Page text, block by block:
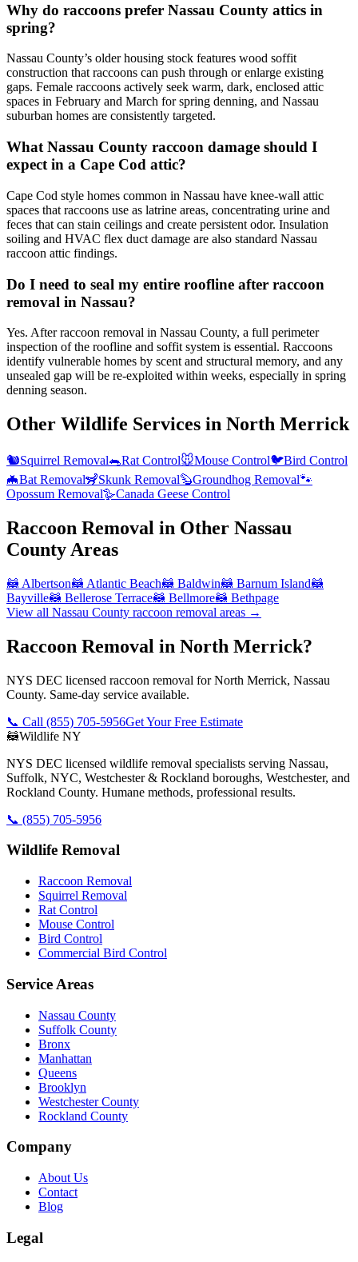
Why do raccoons prefer Nassau County attics in
spring?
Nassau County’s older housing stock features wood soffit
construction that raccoons can push through or enlarge existing
gaps. Female raccoons actively seek warm, dark, enclosed attic
spaces in February and March for spring denning, and Nassau
suburban homes are consistently targeted.
What Nassau County raccoon damage should I
expect in a Cape Cod attic?
Cape Cod style homes common in Nassau have knee-wall attic
spaces that raccoons use as latrine areas, concentrating urine and
feces that can stain ceilings and create persistent odor. Insulation
soiling and HVAC flex duct damage are also standard Nassau
raccoon attic findings.
Do I need to seal my entire roofline after raccoon
removal in Nassau?
Yes. After raccoon removal in Nassau County, a full perimeter
inspection of the roofline and soffit system is essential. Raccoons
identify vulnerable homes by scent and structural memory, and any
unsealed gap will be re-exploited within weeks, especially in spring
denning season.
Other Wildlife Services in North Merrick
🐿️Squirrel Removal🐀Rat Control🐭Mouse Control🐦Bird Control
🦇Bat Removal🦨Skunk Removal🦫Groundhog Removal🐾
Opossum Removal🪿Canada Geese Control
Raccoon Removal in Other Nassau
County Areas
🦝 Albertson🦝 Atlantic Beach🦝 Baldwin🦝 Barnum Island🦝
Bayville🦝 Bellerose Terrace🦝 Bellmore🦝 Bethpage
View all Nassau County raccoon removal areas →
Raccoon Removal in North Merrick?
NYS DEC licensed raccoon removal for North Merrick, Nassau
County. Same-day service available.
📞 Call (855) 705-5956Get Your Free Estimate
🦝Wildlife NY
NYS DEC licensed wildlife removal specialists serving Nassau,
Suffolk, NYC, Westchester & Rockland boroughs, Westchester, and
Rockland County. Humane methods, professional results.
📞 (855) 705-5956
Wildlife Removal
Raccoon Removal
Squirrel Removal
Rat Control
Mouse Control
Bird Control
Commercial Bird Control
Service Areas
Nassau County
Suffolk County
Bronx
Manhattan
Queens
Brooklyn
Westchester County
Rockland County
Company
About Us
Contact
Blog
Legal